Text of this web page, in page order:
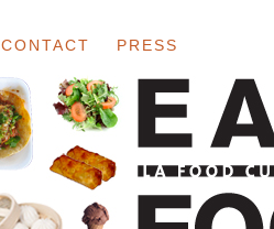
CONTACT PRESS